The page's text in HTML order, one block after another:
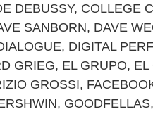
DEBUSSY, COLLEGE
SANBORN, DAVE
, DIGITAL
GRIEG, EL GRUPO,
GROSSI,
, GOODFELLAS